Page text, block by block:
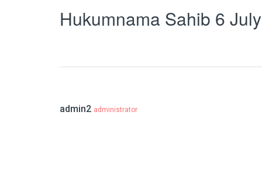
Hukumnama Sahib 6
admin2 administrator